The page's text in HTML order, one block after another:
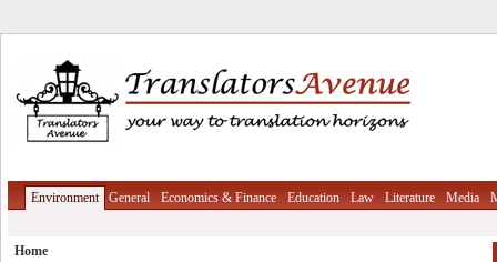
Environment General Economics & Finance Education Law Literature Media
Home